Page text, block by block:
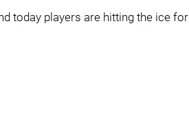
today players are hitting the ice for